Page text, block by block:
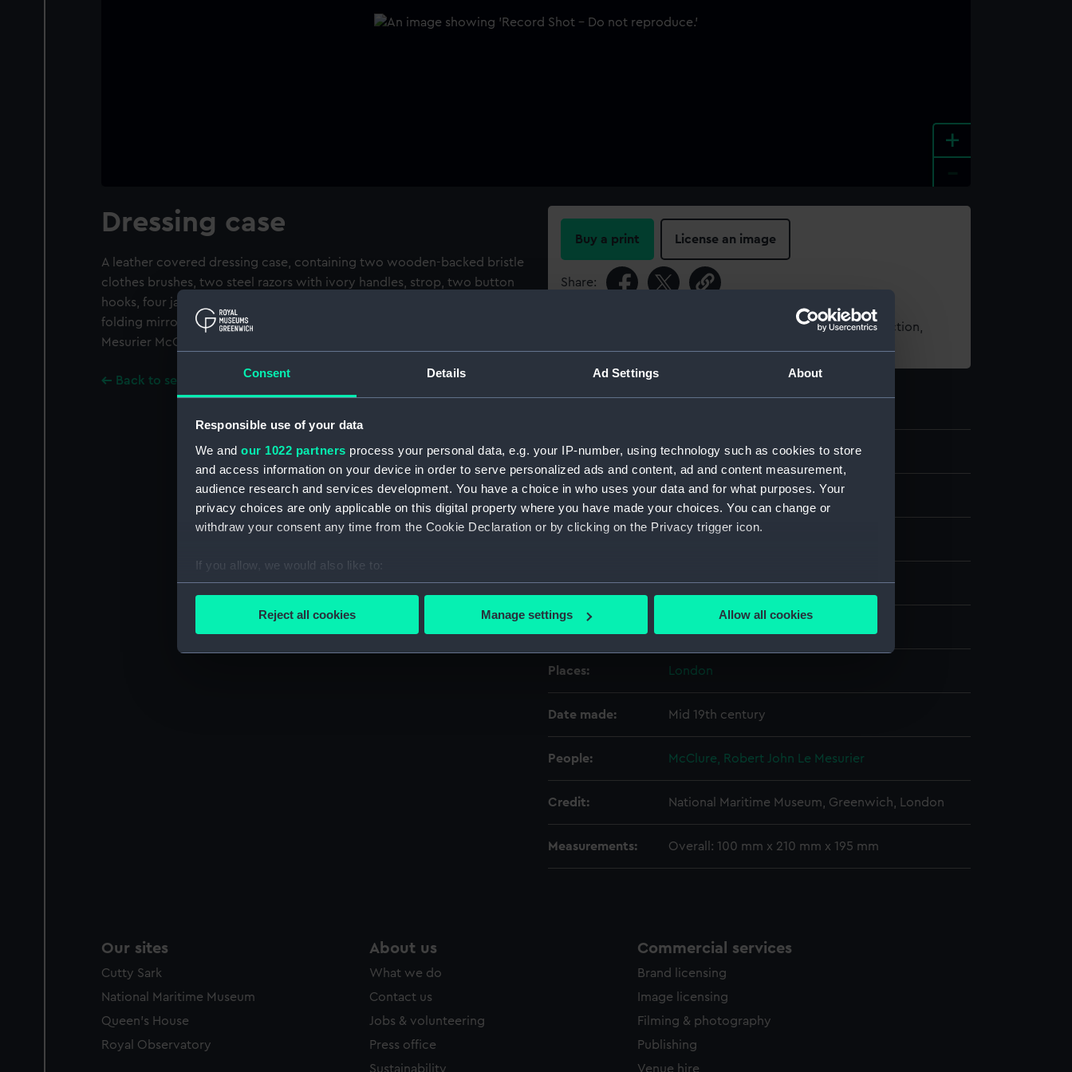
Consent Details Ad Settings About
Responsible use of your data
We and our 1022 partners process your personal data, e.g. your IP-number, using technology such as cookies to store
and access information on your device in order to serve personalized ads and content, ad and content measurement,
audience research and services development. You have a choice in who uses your data and for what purposes. Your
privacy choices are only applicable on this digital property where you have made your choices. You can change or
withdraw your consent any time from the Cookie Declaration or by clicking on the Privacy trigger icon.
If you allow, we would also like to:
Collect information about your geographical location which can be accurate to within several meters
Find out more about how your personal data is processed and set your preferences in the
We use necessary cookies to make our websites work correctly for you.
Reject all cookies Manage settings Allow all cookies
+
Dressing case
A leather covered dressing case, containing two wooden-backed bristle
clothes brushes, two steel razors with ivory handles, strop, two button
hooks, four jars with silver plate lids, corkscrew, ear scoop, bodkin and a
folding mirror. The case belonged to Vice-Admiral Sir Robert John Le
Mesurier McClure (1807-73).
Back to search results
Buy a print License an image
Share:
For more information about using images from our Collection,
ID: ZBA5064
Collection: Relics
Materials: Leather;Glass Silver SteelWood Ivory
Places: London
Date made: Mid 19th century
People: McClure, Robert John Le Mesurier
Credit: National Maritime Museum, Greenwich, London
Measurements: Overall: 100 mm x 210 mm x 195 mm
Our sites
Cutty Sark
National Maritime Museum
Queen's House
Royal Observatory
About us
What we do
Contact us
Jobs & volunteering
Press office
Sustainability
Commercial services
Brand licensing
Image licensing
Filming & photography
Publishing
Venue hire